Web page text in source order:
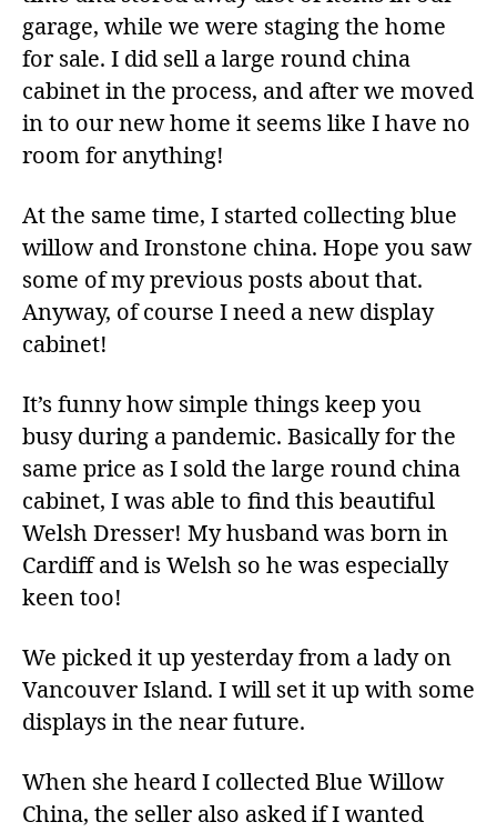
garage, while we were staging the home
for sale. I did sell a large round china
cabinet in the process, and after we moved
in to our new home it seems like I have no
room for anything!
At the same time, I started collecting blue
willow and Ironstone china. Hope you saw
some of my previous posts about that.
Anyway, of course I need a new display
cabinet!
It’s funny how simple things keep you
busy during a pandemic. Basically for the
same price as I sold the large round china
cabinet, I was able to find this beautiful
Welsh Dresser! My husband was born in
Cardiff and is Welsh so he was especially
keen too!
We picked it up yesterday from a lady on
Vancouver Island. I will set it up with some
displays in the near future.
When she heard I collected Blue Willow
China, the seller also asked if I wanted